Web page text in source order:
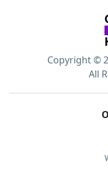
Copyright ©
All